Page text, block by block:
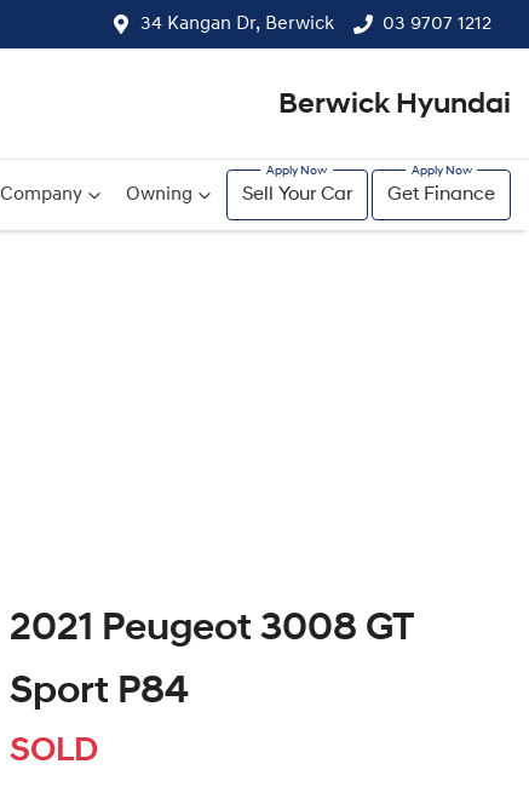
34 Kangan Dr, Berwick 03 9707 1212
Berwick Hyundai
Company Owning Sell Your Car Get Finance
2021 Peugeot 3008 GT
Sport P84
SOLD